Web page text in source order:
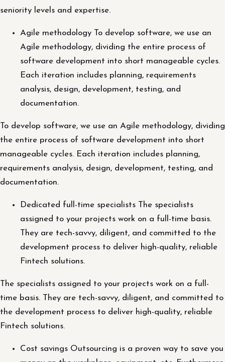
seniority levels and expertise.
Agile methodology To develop software, we use an
Agile methodology, dividing the entire process of
software development into short manageable cycles.
Each iteration includes planning, requirements
analysis, design, development, testing, and
documentation.
To develop software, we use an Agile methodology, dividing
the entire process of software development into short
manageable cycles. Each iteration includes planning,
requirements analysis, design, development, testing, and
documentation.
Dedicated full-time specialists The specialists
assigned to your projects work on a full-time basis.
They are tech-savvy, diligent, and committed to the
development process to deliver high-quality, reliable
Fintech solutions.
The specialists assigned to your projects work on a full-
time basis. They are tech-savvy, diligent, and committed to
the development process to deliver high-quality, reliable
Fintech solutions.
Cost savings Outsourcing is a proven way to save you